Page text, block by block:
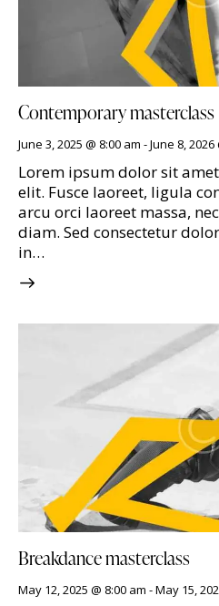
Contemporary masterclass
June 3, 2025 @ 8:00 am -June 8, 2026
Lorem ipsum dolor sit
elit. Fusce laoreet, ligula
arcu orci laoreet massa,
diam. Sed consectetur
in…
Breakdance masterclass
May 12, 2025 @ 8:00 am -May 15,